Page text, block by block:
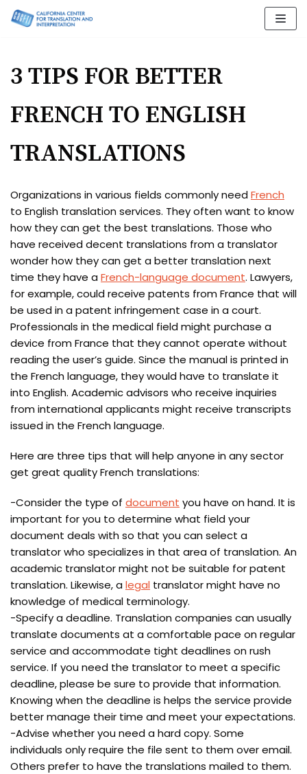
Skip
to
3 TIPS FOR BETTER
FRENCH TO ENGLISH
TRANSLATIONS
Organizations in various fields commonly needFrench
to English translation services. They often want to know
how they can get the best translations. Those who
have received decent translations from a translator
wonder how they can get a better translation next
time they have aFrench-language document. Lawyers,
for example, could receive patents from France that will
be used in a patent infringement case in a court.
Professionals in the medical field might purchase a
device from France that they cannot operate without
reading the user’s guide. Since the manual is printed in
the French language, they would have to translate it
into English. Academic advisors who receive inquiries
from international applicants might receive transcripts
issued in the French language.
Here are three tips that will help anyone in any sector
get great quality French translations:
-Consider the type of document you have on hand. It is
important for you to determine what field your
document deals with so that you can select a
translator who specializes in that area of translation. An
academic translator might not be suitable for patent
translation. Likewise, alegal translator might have no
knowledge of medical terminology.
-Specify a deadline. Translation companies can usually
translate documents at a comfortable pace on regular
service and accommodate tight deadlines on rush
service. If you need the translator to meet a specific
deadline, please be sure to provide that information.
Knowing when the deadline is helps the service provide
better manage their time and meet your expectations.
-Advise whether you need a hard copy. Some
individuals only require the file sent to them over email.
Others prefer to have the translations mailed to them.